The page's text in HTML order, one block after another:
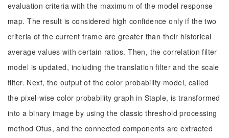
evaluation criteria with the maximum of the model response
map. The result is considered high confidence only if the two
criteria of the current frame are greater than their historical
average values with certain ratios. Then, the correlation filter
model is updated, including the translation filter and the scale
filter. Next, the output of the color probability model, called
the pixel-wise color probability graph in Staple, is transformed
into a binary image by using the classic threshold processing
method Otus, and the connected components are extracted